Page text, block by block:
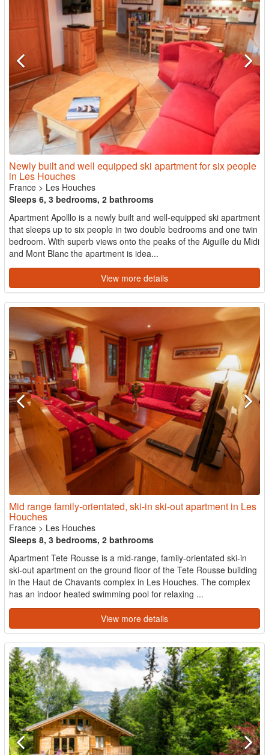
Newly built and well equipped ski apartment for six people
in Les Houches
France > Les Houches
Sleeps 6, 3 bedrooms, 2 bathrooms
Apartment Apolllo is a newly built and well-equipped ski apartment
that sleeps up to six people in two double bedrooms and one twin
bedroom. With superb views onto the peaks of the Aiguille du Midi
and Mont Blanc the apartment is idea...
View more details
Mid range family-orientated, ski-in ski-out apartment in Les
Houches
France > Les Houches
Sleeps 8, 3 bedrooms, 2 bathrooms
Apartment Tete Rousse is a mid-range, family-orientated ski-in
ski-out apartment on the ground floor of the Tete Rousse building
in the Haut de Chavants complex in Les Houches. The complex
has an indoor heated swimming pool for relaxing ...
View more details